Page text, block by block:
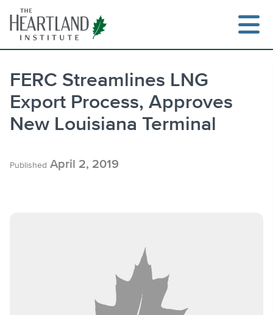
content
FERC Streamlines LNG
Export Process, Approves
New Louisiana Terminal
Published April 2, 2019